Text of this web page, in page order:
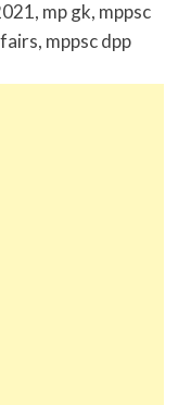
mp gk, mppsc
mppsc dpp